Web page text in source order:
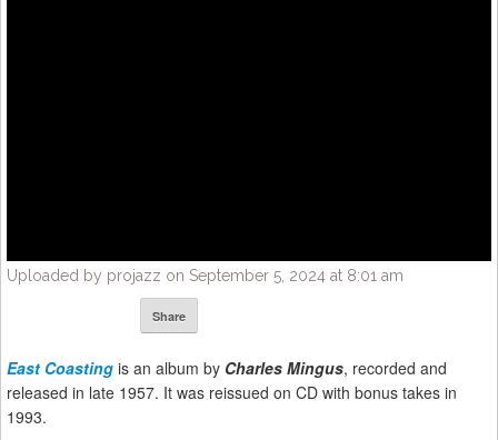
Uploaded by projazz on September 5, 2024 at 8:01 am
Share
East Coasting is an album by Charles Mingus, recorded and
released in late 1957. It was reissued on CD with bonus takes in
1993.